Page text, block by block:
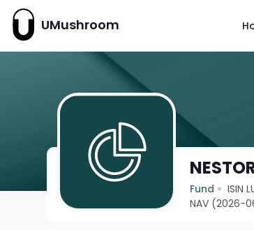
UMushroom
Fund ISIN
NAV (2026-